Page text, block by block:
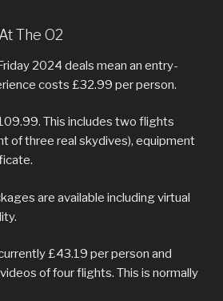
The O2
2024 deals mean an entry-
costs £32.99 per person.
This includes two flights
of three real skydives), equipment
are available including virtual
£43.19 per person and
of four flights. This is normally